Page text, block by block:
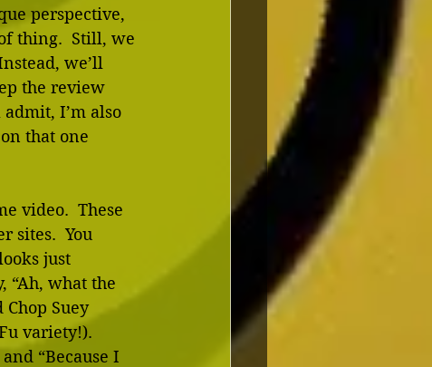
perspective,
thing.  Still, we
we’ll
the review
I’m also
that one
video.  These
sites.  You
just
“Ah, what the
Suey
variety!).
“Because I